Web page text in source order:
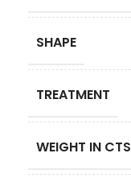
SHAPE
TREATMENT
WEIGHT IN CTS